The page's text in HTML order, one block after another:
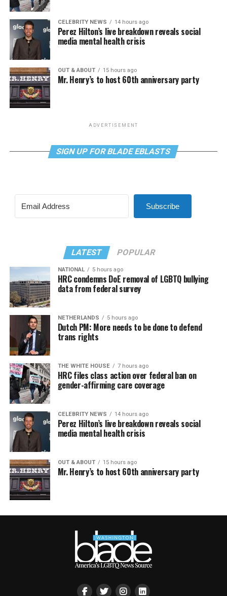
CELEBRITY NEWS 14 hours ago
Perez Hilton’s live breakdown reveals social
media mental health crisis
OUT & ABOUT 15 hours ago
Mr. Henry’s to host 60th anniversary party
ADVERTISEMENT
SIGN UP FOR BLADE EBLASTS
Subscribe
LATEST POPULAR
NATIONAL 5 hours ago
HRC condemns DoE removal of LGBTQ bullying
data from federal survey
NETHERLANDS 5 hours ago
Dutch PM: More needs to be done to defend
trans rights
THE WHITE HOUSE 7 hours ago
HRC files class action over federal ban on
gender-affirming care coverage
CELEBRITY NEWS 14 hours ago
Perez Hilton’s live breakdown reveals social
media mental health crisis
OUT & ABOUT 15 hours ago
Mr. Henry’s to host 60th anniversary party